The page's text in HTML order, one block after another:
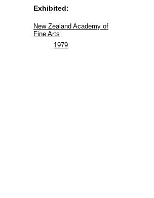
Exhibited:
New Zealand Academy of
Fine Arts
1979